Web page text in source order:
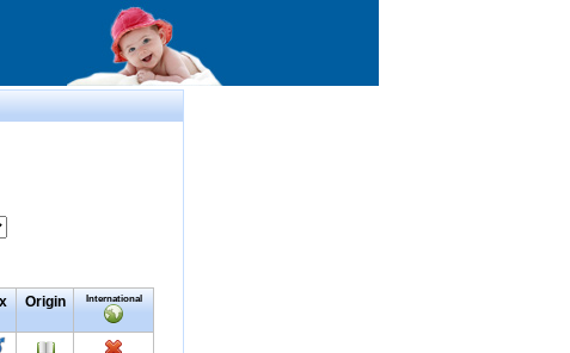
Origin International